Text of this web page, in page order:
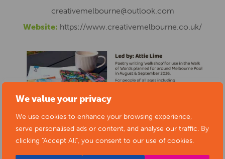
We value your privacy
We use cookies to enhance your browsing experience,
serve personalised ads or content, and analyse our traffic. By
clicking "Accept All", you consent to our use of cookies.
creativemelbourne@outlook.com
Website: https://www.creativemelbourne.co.uk/